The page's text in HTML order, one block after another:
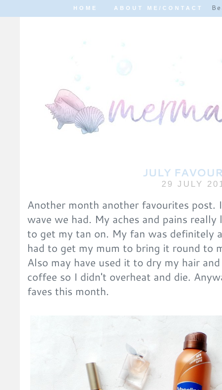
HOME ABOUT ME/CONTACT
JULY
29 JULY
Another month another favourites post.
wave we had. My aches and pains
to get my tan on. My fan was definitely
had to get my mum to bring it round to
Also may have used it to dry my hair
coffee so I didn't overheat and die.
faves this month.